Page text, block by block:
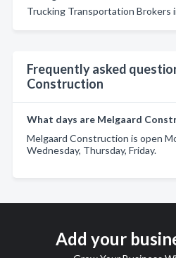
Trucking Transportation Brokers
Frequently asked
Construction
What days are Melgaard
Melgaard Construction is open
Wednesday, Thursday, Friday.
Add your